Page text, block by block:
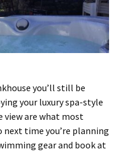
you’ll still be
your luxury spa-style
view are what most
next time you’re planning
gear and book at